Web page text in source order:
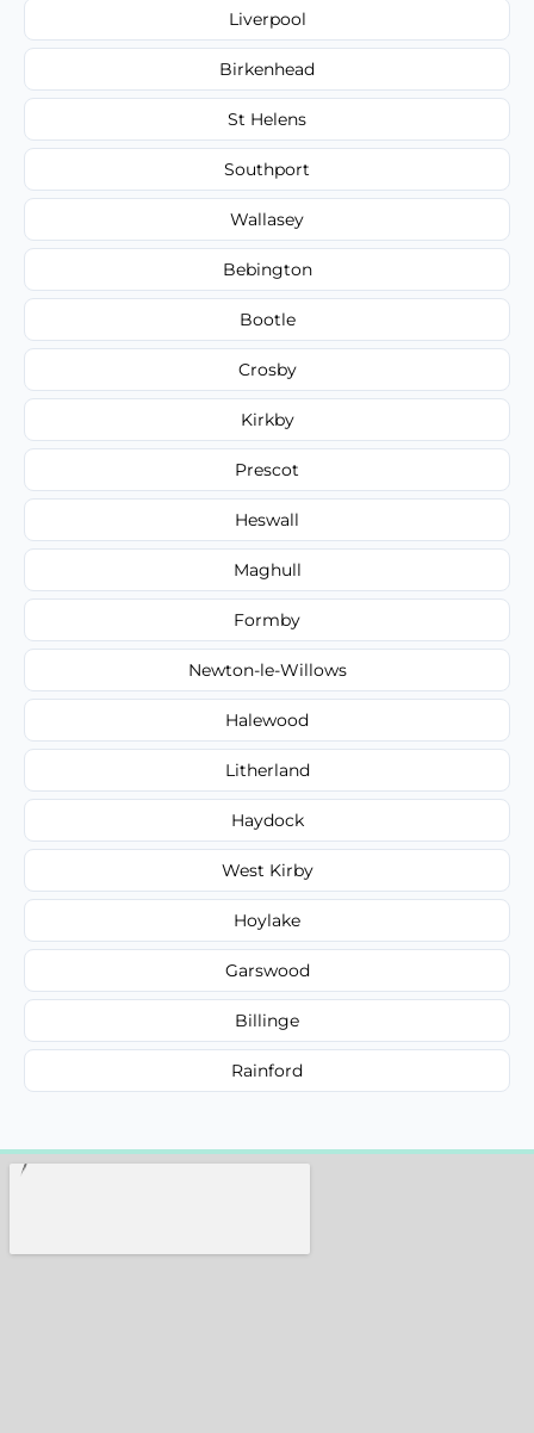
Liverpool
Birkenhead
St Helens
Southport
Wallasey
Bebington
Bootle
Crosby
Kirkby
Prescot
Heswall
Maghull
Formby
Newton-le-Willows
Halewood
Litherland
Haydock
West Kirby
Hoylake
Garswood
Billinge
Rainford